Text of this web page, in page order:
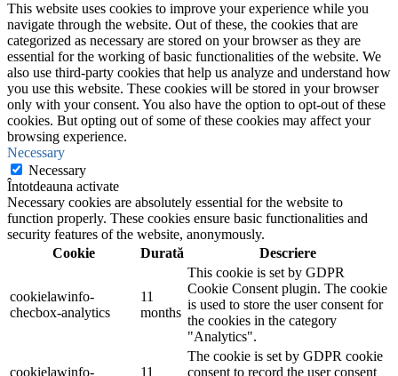
This website uses cookies to improve your experience while you
navigate through the website. Out of these, the cookies that are
categorized as necessary are stored on your browser as they are
essential for the working of basic functionalities of the website. We
also use third-party cookies that help us analyze and understand how
you use this website. These cookies will be stored in your browser
only with your consent. You also have the option to opt-out of these
cookies. But opting out of some of these cookies may affect your
browsing experience.
Necessary
Necessary
Întotdeauna activate
Necessary cookies are absolutely essential for the website to
function properly. These cookies ensure basic functionalities and
security features of the website, anonymously.
Cookie
Durată Descriere
cookielawinfo-
checbox-analytics
11
months
This cookie is set by GDPR
Cookie Consent plugin. The cookie
is used to store the user consent for
the cookies in the category
"Analytics".
cookielawinfo-
11
The cookie is set by GDPR cookie
consent to record the user consent